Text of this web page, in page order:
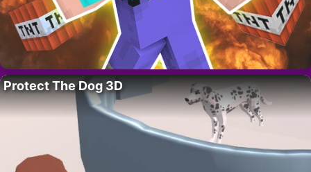
Protect The Dog 3D